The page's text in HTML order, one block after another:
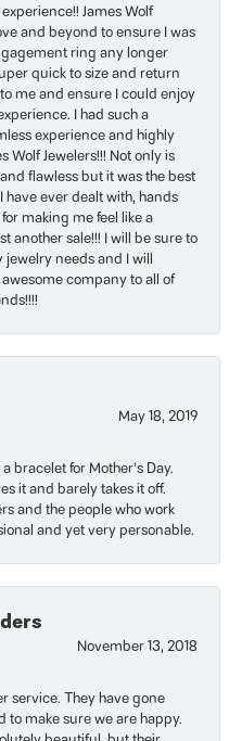
James Wolf
and beyond to ensure I was
ring any longer
quick to size and return
me and ensure I could enjoy
I had such a
experience and highly
Wolf Jewelers!!! Not only is
flawless but it was the best
ever dealt with, hands
making me feel like a
another sale!!! I will be sure to
needs and I will
company to all of
May 18, 2019
bracelet for Mother’s Day.
it and barely takes it off.
and the people who work
and yet very personable.
November 13, 2018
service. They have gone
to make sure we are happy.